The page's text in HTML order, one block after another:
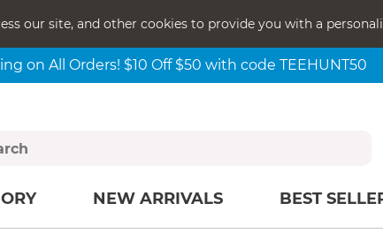
our site, and other cookies to provide you with a
on All Orders! $10 Off $50 with code TEEHUNT50
NEW ARRIVALS BEST